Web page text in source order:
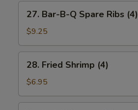
Bar-
B-
Q
Spare
Ribs
(4)
27. Bar-B-Q Spare Ribs (4)
$9.25
Fried
Shrimp
(4)
28. Fried Shrimp (4)
$6.95